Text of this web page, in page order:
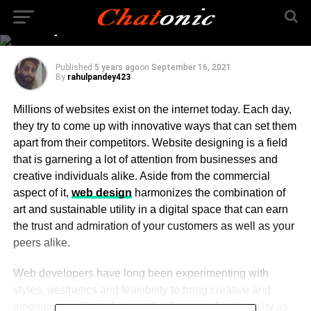
Free Web Design Tools
To Explore In 2021
Published 5 years agoon September 16, 2021
By rahulpandey423
Millions of websites exist on the internet today. Each day,
they try to come up with innovative ways that can set them
apart from their competitors. Website designing is a field
that is garnering a lot of attention from businesses and
creative individuals alike. Aside from the commercial
aspect of it, web design harmonizes the combination of
art and sustainable utility in a digital space that can earn
the trust and admiration of your customers as well as your
peers alike.
Web developers have long been experimenting with
styles, aesthetics and feasibility to bring creative and
innovative website designs that focus on functionality as